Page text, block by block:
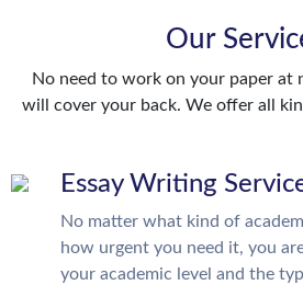
Our
No need to work on your paper at
will cover your back. We offer all
Essay Writing
No matter what kind of
how urgent you need it, you
your academic level and the